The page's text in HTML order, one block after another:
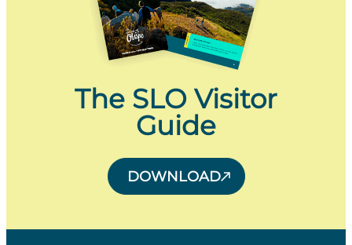
The SLO Visitor
Guide
DOWNLOAD